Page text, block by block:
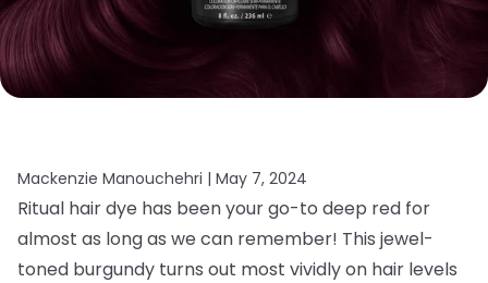
Mackenzie Manouchehri | May 7, 2024
Ritual hair dye has been your go-to deep red for
almost as long as we can remember! This jewel-
toned burgundy turns out most vividly on hair levels